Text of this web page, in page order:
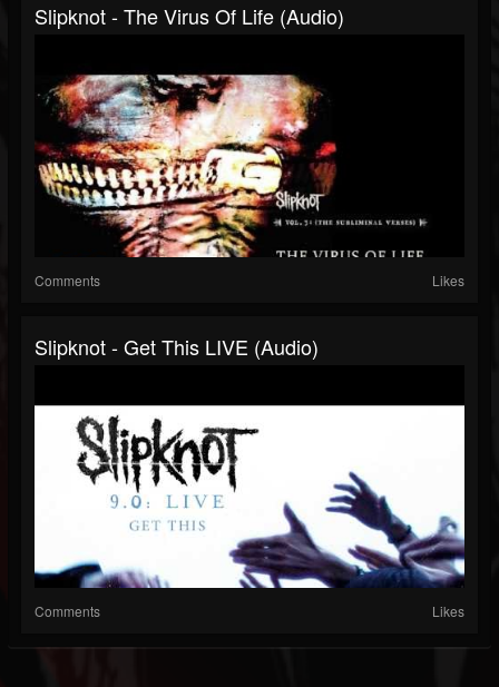
Slipknot - The Virus Of Life (Audio)
Comments Likes
Slipknot - Get This LIVE (Audio)
Comments Likes